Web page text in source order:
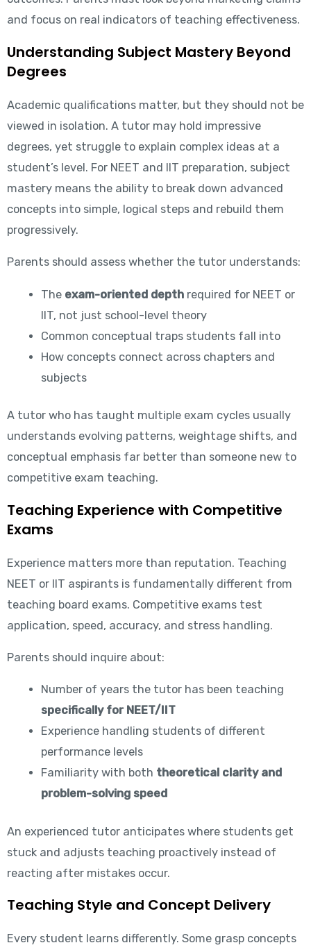
and focus on real indicators of teaching effectiveness.
Understanding Subject Mastery Beyond
Degrees
Academic qualifications matter, but they should not be
viewed in isolation. A tutor may hold impressive
degrees, yet struggle to explain complex ideas at a
student’s level. For NEET and IIT preparation, subject
mastery means the ability to break down advanced
concepts into simple, logical steps and rebuild them
progressively.
Parents should assess whether the tutor understands:
The exam-oriented depth required for NEET or
IIT, not just school-level theory
Common conceptual traps students fall into
How concepts connect across chapters and
subjects
A tutor who has taught multiple exam cycles usually
understands evolving patterns, weightage shifts, and
conceptual emphasis far better than someone new to
competitive exam teaching.
Teaching Experience with Competitive
Exams
Experience matters more than reputation. Teaching
NEET or IIT aspirants is fundamentally different from
teaching board exams. Competitive exams test
application, speed, accuracy, and stress handling.
Parents should inquire about:
Number of years the tutor has been teaching
specifically for NEET/IIT
Experience handling students of different
performance levels
Familiarity with both theoretical clarity and
problem-solving speed
An experienced tutor anticipates where students get
stuck and adjusts teaching proactively instead of
reacting after mistakes occur.
Teaching Style and Concept Delivery
Every student learns differently. Some grasp concepts